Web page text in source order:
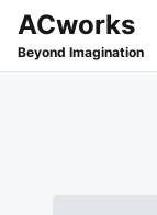
SkipSearch
for:
ACworks
Beyond Imagination